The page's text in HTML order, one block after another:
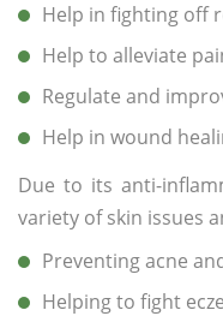
Help in fighting off
Help to alleviate
Regulate and
Help in wound
Due to its anti-
variety of skin issues
Preventing acne
Helping to fight